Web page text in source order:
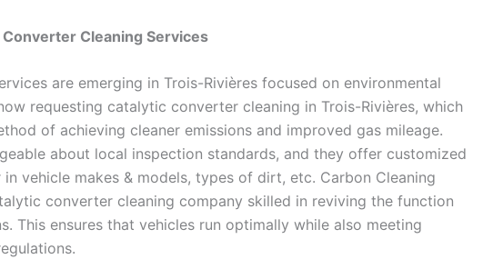
Cleaning Services
are emerging in Trois-Rivières focused on environmental
requesting catalytic converter cleaning in Trois-Rivières, which
of achieving cleaner emissions and improved gas mileage.
about local inspection standards, and they offer customized
vehicle makes & models, types of dirt, etc. Carbon Cleaning
converter cleaning company skilled in reviving the function
This ensures that vehicles run optimally while also meeting